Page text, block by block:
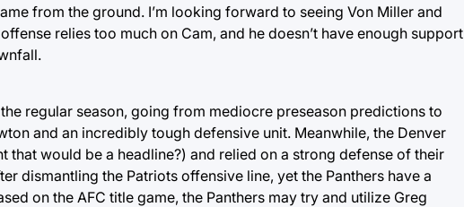
from the ground. I’m looking forward to seeing Von Miller and
relies too much on Cam, and he doesn’t have enough support
regular season, going from mediocre preseason predictions to
and an incredibly tough defensive unit. Meanwhile, the Denver
would be a headline?) and relied on a strong defense of their
dismantling the Patriots offensive line, yet the Panthers have a
on the AFC title game, the Panthers may try and utilize Greg